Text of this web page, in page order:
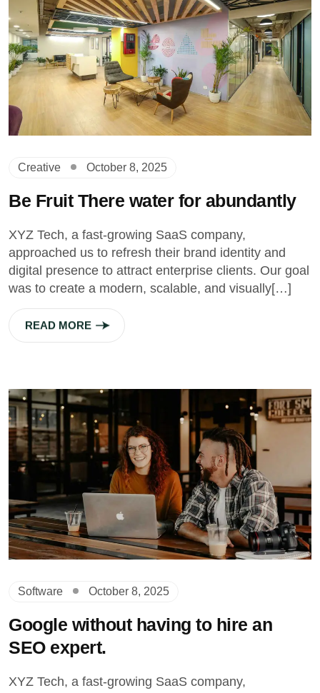
Creative October 8, 2025
Be Fruit There water for abundantly
XYZ Tech, a fast-growing SaaS company,
approached us to refresh their brand identity and
digital presence to attract enterprise clients. Our goal
was to create a modern, scalable, and visually[…]
READ MORE
Software October 8, 2025
Google without having to hire an
SEO expert.
XYZ Tech, a fast-growing SaaS company,